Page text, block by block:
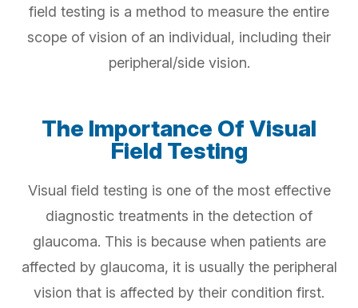
field testing is a method to measure the entire
scope of vision of an individual, including their
peripheral/side vision.
The Importance Of Visual
Field Testing
Visual field testing is one of the most effective
diagnostic treatments in the detection of
glaucoma. This is because when patients are
affected by glaucoma, it is usually the peripheral
vision that is affected by their condition first.